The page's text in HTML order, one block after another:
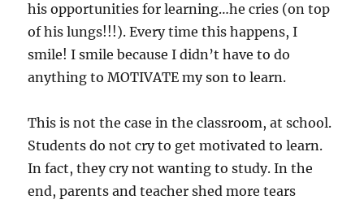
his opportunities for learning…he cries (on top
of his lungs!!!). Every time this happens, I
smile! I smile because I didn’t have to do
anything to MOTIVATE my son to learn.
This is not the case in the classroom, at school.
Students do not cry to get motivated to learn.
In fact, they cry not wanting to study. In the
end, parents and teacher shed more tears